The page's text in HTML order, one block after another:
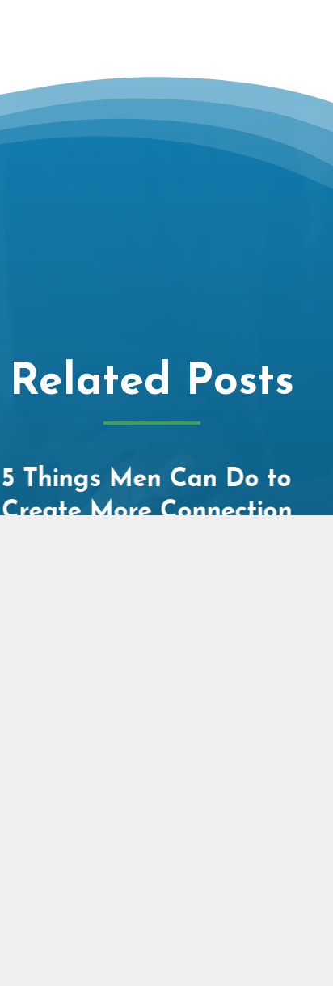
Related Posts
Social Media, Screen
Time, and the Mental